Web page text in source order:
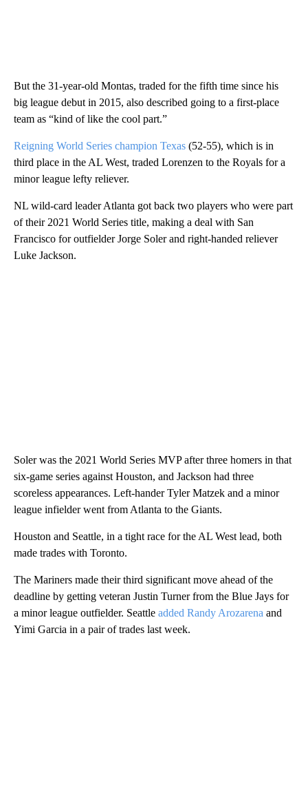
But the 31-year-old Montas, traded for the fifth time since his
big league debut in 2015, also described going to a first-place
team as “kind of like the cool part.”
Reigning World Series champion Texas (52-55), which is in
third place in the AL West, traded Lorenzen to the Royals for a
minor league lefty reliever.
NL wild-card leader Atlanta got back two players who were part
of their 2021 World Series title, making a deal with San
Francisco for outfielder Jorge Soler and right-handed reliever
Luke Jackson.
Soler was the 2021 World Series MVP after three homers in that
six-game series against Houston, and Jackson had three
scoreless appearances. Left-hander Tyler Matzek and a minor
league infielder went from Atlanta to the Giants.
Houston and Seattle, in a tight race for the AL West lead, both
made trades with Toronto.
The Mariners made their third significant move ahead of the
deadline by getting veteran Justin Turner from the Blue Jays for
a minor league outfielder. Seattle added Randy Arozarena and
Yimi Garcia in a pair of trades last week.